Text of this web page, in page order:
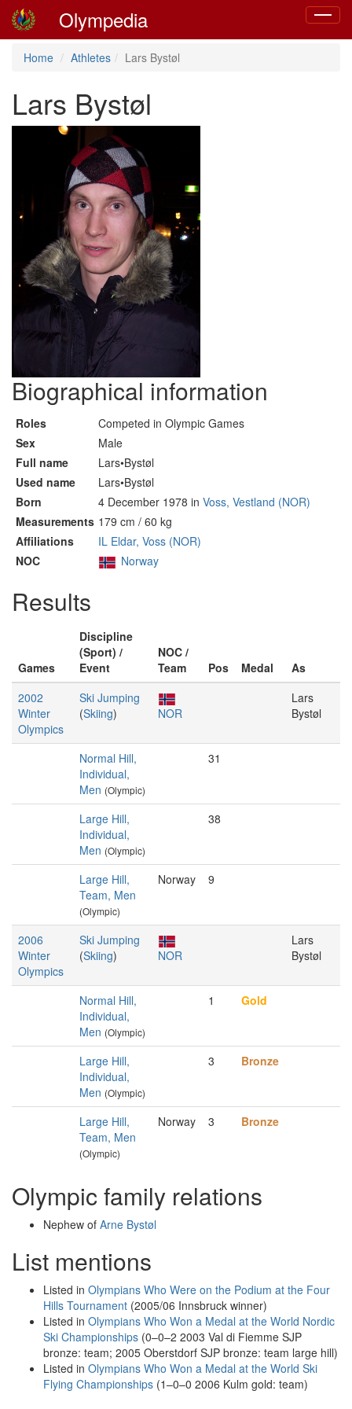
Toggle
Olympedia
Home Athletes Lars Bystøl
Lars Bystøl
Biographical information
Roles
Competed in Olympic Games
Sex
Male
Full name
Lars•Bystøl
Used name
Lars•Bystøl
Born
4 December 1978 in Voss, Vestland (NOR)
Measurements 179 cm / 60 kg
Affiliations
IL Eldar, Voss (NOR)
NOC
Norway
Results
Games
Discipline
(Sport) /
Event
NOC /
Team
Pos Medal
As
2002
Winter
Olympics
Ski Jumping
(Skiing) NOR
Lars
Bystøl
Normal Hill,
Individual,
Men (Olympic)
31
Large Hill,
Individual,
Men (Olympic)
38
Large Hill,
Team, Men
(Olympic)
Norway 9
2006
Winter
Olympics
Ski Jumping
(Skiing) NOR
Lars
Bystøl
Normal Hill,
Individual,
Men (Olympic)
1 Gold
Large Hill,
Individual,
Men (Olympic)
3 Bronze
Large Hill,
Team, Men
(Olympic)
Norway 3 Bronze
Olympic family relations
Nephew of Arne Bystøl
List mentions
Listed in Olympians Who Were on the Podium at the Four
Hills Tournament (2005/06 Innsbruck winner)
Listed in Olympians Who Won a Medal at the World Nordic
Ski Championships (0–0–2 2003 Val di Fiemme SJP
bronze: team; 2005 Oberstdorf SJP bronze: team large hill)
Listed in Olympians Who Won a Medal at the World Ski
Flying Championships (1–0–0 2006 Kulm gold: team)